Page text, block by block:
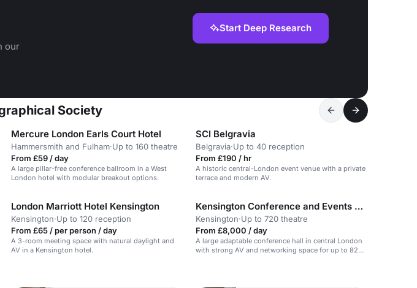
our
Start Deep Research
Society
Mercure London Earls Court Hotel
Hammersmith and Fulham·Up to 160 theatre
From £59 / day
A large pillar-free conference ballroom in a West
London hotel with modular breakout options.
SCI Belgravia
Belgravia·Up to 40 reception
From £190 / hr
A historic central-London event venue with a private
terrace and modern AV.
London Marriott Hotel Kensington
Kensington·Up to 120 reception
From £65 / per person / day
A 3-room meeting space with natural daylight and
AV in a Kensington hotel.
Kensington Conference and Events Centre
Kensington·Up to 720 theatre
From £8,000 / day
A large adaptable conference hall in central London
with strong AV and networking space for up to 828